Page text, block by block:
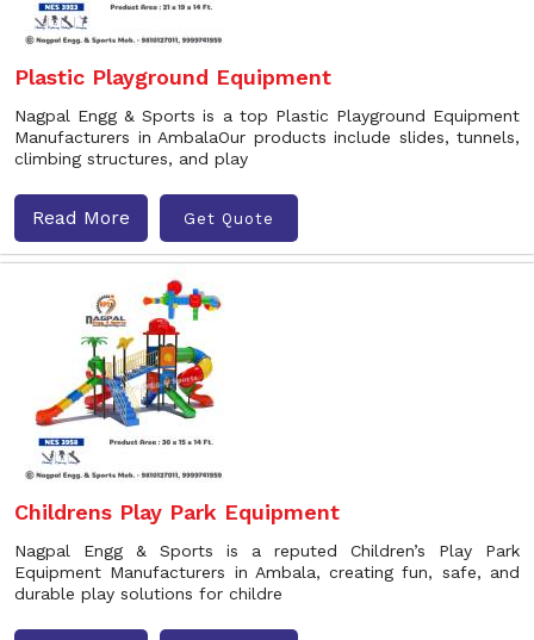
Plastic Playground Equipment
Nagpal Engg & Sports is a top Plastic Playground Equipment
Manufacturers in AmbalaOur products include slides, tunnels,
climbing structures, and play
Read More Get Quote
Childrens Play Park Equipment
Nagpal Engg & Sports is a reputed Children’s Play Park
Equipment Manufacturers in Ambala, creating fun, safe, and
durable play solutions for childre